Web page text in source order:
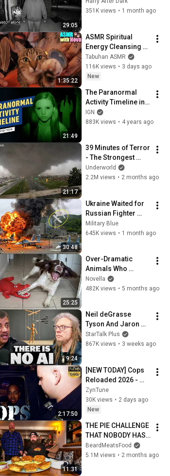
29:05
351K views • 1 month ago
1:35:22
ASMR Spiritual
Energy Cleansing
with My Cat 🐾
Purring & Reiki for
Sleep & Stress
Tabuhan ASMR
116K views • 3 days ago
New
21:49
The Paranormal
Activity Timeline in
Chronological
Order
IGN
883K views • 4 years ago
21:17
39 Minutes of Terror
- The Strongest
Tornado in History
Underworld
2.2M views • 2 months ago
30:48
Ukraine Waited for
Russian Fighter
Reinforcements to
Reach Crimea —
Military Blue
645K views • 1 month ago
25:25
Over-Dramatic
Animals Who
Deserve an Oscar
😂 Funniest Animal
Novella
482K views • 5 months ago
9:24
Neil deGrasse
Tyson And Jaron
Lanier on the AI
Illusion
StarTalk Plus
867K views • 3 weeks ago
2:17:50
[NEW TODAY] Cops
Reloaded 2026 -
Cops Season 43
Cops Episode 205 -
Cops 2026 Full
ZynTune
30K views • 2 days ago
New
11:31
THE PIE CHALLENGE
THAT NOBODY HAS
MANAGED TO
CONQUER…IN A
BeardMeatsFood
5.1M views • 2 months ago